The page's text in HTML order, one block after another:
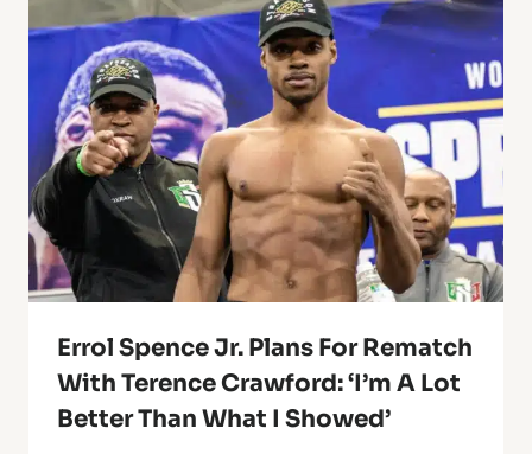
Errol Spence Jr. Plans For Rematch
With Terence Crawford: ‘I’m A Lot
Better Than What I Showed’